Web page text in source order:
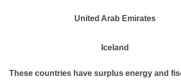
United Arab Emirates
Iceland
These countries have surplus energy and